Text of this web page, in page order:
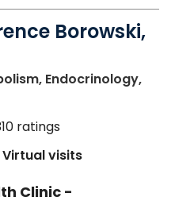
Borowski,
Endocrinology,
SC
ratings
Virtual visits
Clinic -